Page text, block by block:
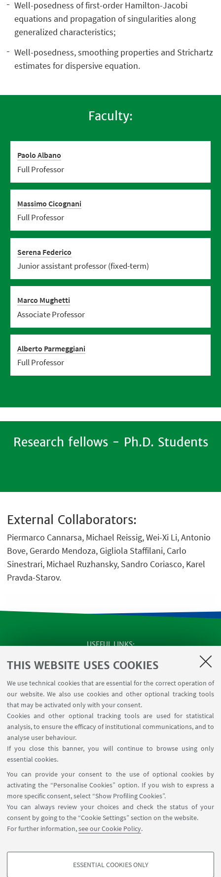
THIS WEBSITE USES COOKIES
We use technical cookies that are essential for the correct operation of
our website. We also use cookies and other optional tracking tools
that may be activated only with your consent.
Cookies and other optional tracking tools are used for statistical
analysis, to ensure the efficacy of institutional communications, and to
analyse user behaviour.
If you close this banner, you will continue to browse using only
essential cookies.
You can provide your consent to the use of optional cookies by
activating the “Personalise Cookies” option. If you wish to express a
more specific consent, select “Show Profiling Cookies”.
You can always review your choices and check the status of your
consent by going to the “Cookie Settings” section on the website.
For further information,see our Cookie Policy.
ESSENTIAL COOKIES ONLY
Well-posedness of first-order Hamilton-Jacobi
equations and propagation of singularities along
generalized characteristics;
Well-posedness, smoothing properties and Strichartz
estimates for dispersive equation.
Faculty:
Paolo Albano
Full Professor
Massimo Cicognani
Full Professor
Serena Federico
Junior assistant professor (fixed-term)
Marco Mughetti
Associate Professor
Alberto Parmeggiani
Full Professor
Research fellows - Ph.D. Students
External Collaborators:
Piermarco Cannarsa, Michael Reissig, Wei-Xi Li, Antonio
Bove, Gerardo Mendoza, Gigliola Staffilani, Carlo
Sinestrari, Michael Ruzhansky, Sandro Coriasco, Karel
Pravda-Starov.
USEFUL LINKS
SEMINARS
of Mathematics [private area]
Internal Online Services
FOLLOW THE DEPARTMENT ON:
FOLLOW UNIBO ON:
APP: